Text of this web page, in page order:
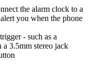
the alarm clock to a
you when the phone
- such as a
a 3.5mm stereo jack